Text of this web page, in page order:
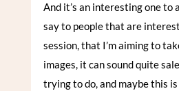
And it’s an interesting one to
say to people that are
session, that I’m aiming to
images, it can sound quite
trying to do, and maybe this